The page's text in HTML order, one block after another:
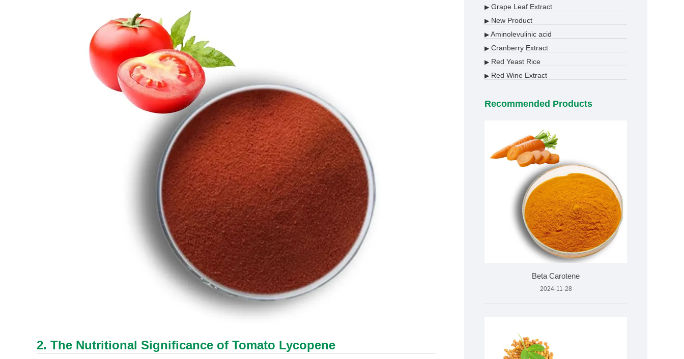
2. The Nutritional Significance of Tomato Lycopene
▶ Grape Leaf Extract
▶ New Product
▶ Aminolevulinic acid
▶ Cranberry Extract
▶ Red Yeast Rice
▶ Red Wine Extract
Recommended Products
Beta Carotene
2024-11-28